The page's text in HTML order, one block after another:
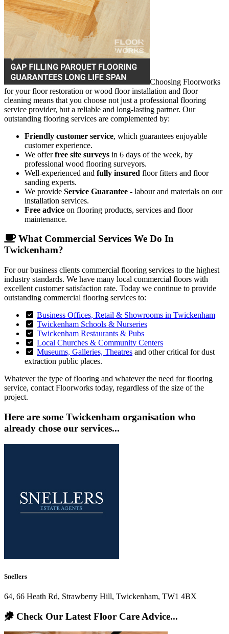
Choosing Floorworks
for your floor restoration or wood floor installation and floor
cleaning means that you choose not just a professional flooring
service provider, but a reliable and long-lasting partner. Our
outstanding flooring services are complemented by:
Friendly customer service, which guarantees enjoyable
customer experience.
We offerfree site surveys in 6 days of the week, by
professional wood flooring surveyors.
Well-experienced and fully insured floor fitters and floor
sanding experts.
We provide Service Guarantee - labour and materials on our
installation services.
Free advice on flooring products, services and floor
maintenance.
What Commercial Services We Do In
Twickenham?
For our business clients commercial flooring services to the highest
industry standards. We have many local commercial floors with
excellent customer satisfaction rate. Today we continue to provide
outstanding commercial flooring services to:
Business Offices, Retail & Showrooms in Twickenham
Twickenham Schools & Nurseries
Twickenham Restaurants & Pubs
Local Churches & Community Centers
Museums, Galleries, Theatres and other critical for dust
extraction public places.
Whatever the type of flooring and whatever the need for flooring
service, contact Floorworks today, regardless of the size of the
project.
Here are some Twickenham organisation who
already chose our services...
Snellers
64, 66 Heath Rd, Strawberry Hill, Twickenham, TW1 4BX
Check Our Latest Floor Care Advice...